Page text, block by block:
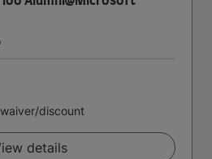
discount
details